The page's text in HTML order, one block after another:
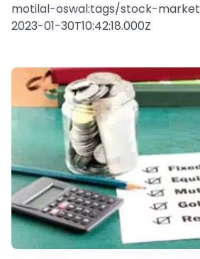
motilal-oswal:tags/stock-market
2023-01-30T10:42:18.000Z